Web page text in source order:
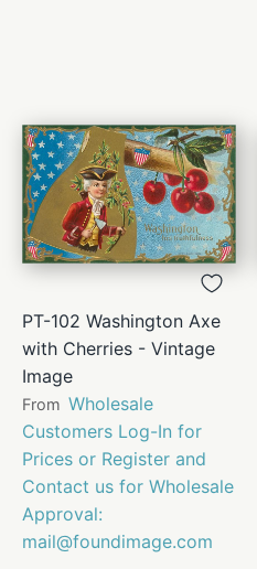
PT-102 Washington Axe
with Cherries - Vintage
Image
From Wholesale
Customers Log-In for
Prices or Register and
Contact us for Wholesale
Approval:
mail@foundimage.com